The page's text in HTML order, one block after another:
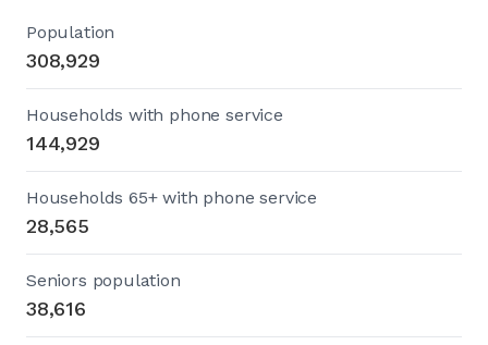
Population
308,929
Households with phone service
144,929
Households 65+ with phone service
28,565
Seniors population
38,616